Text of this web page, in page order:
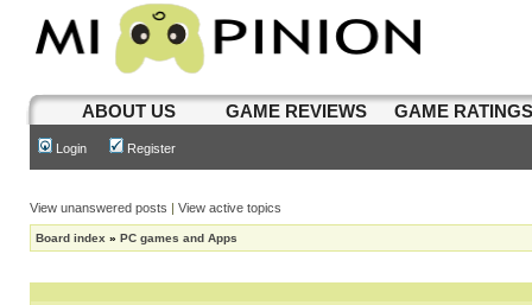
ABOUT US GAME REVIEWS GAME
Login Register
View unanswered posts | View active topics
Board index » PC games and Apps